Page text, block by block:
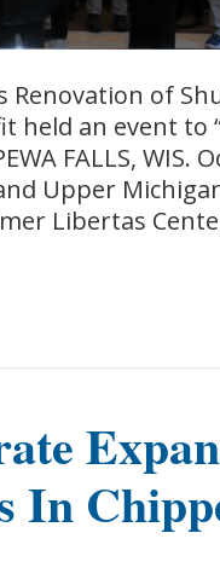
Renovation of
held an event to
FALLS, WIS.
Upper
Libertas
In